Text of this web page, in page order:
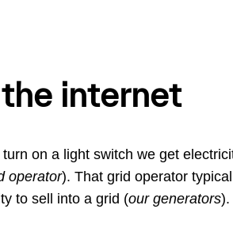
the internet
on a light switch we get
operator). That grid operator
to sell into a grid (our generators).